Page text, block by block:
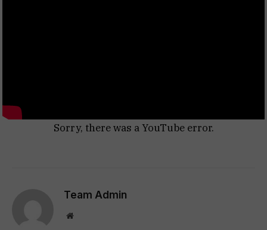
Sorry, there was a YouTube error.
Team Admin
Website